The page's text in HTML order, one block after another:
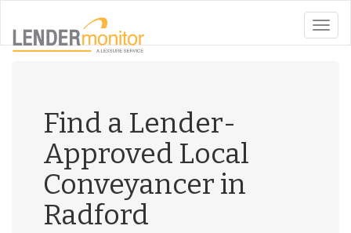
toggle
Find a Lender-
Approved Local
Conveyancer in
Radford